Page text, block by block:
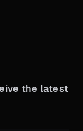
the latest